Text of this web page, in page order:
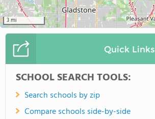
3 mi
Quick Links
SCHOOL SEARCH TOOLS:
Search schools by zip
Compare schools side-by-side